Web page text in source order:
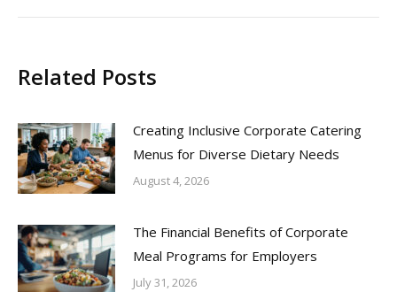
Related Posts
Creating Inclusive Corporate Catering
Menus for Diverse Dietary Needs
August 4, 2026
The Financial Benefits of Corporate
Meal Programs for Employers
July 31, 2026